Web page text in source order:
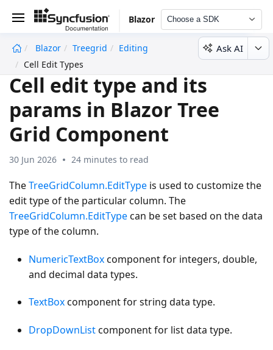
Blazor Choose a SDK
Blazor Treegrid
Editing
Cell Edit Types
Ask AI
Cell edit type and its
params in Blazor Tree
Grid Component
30 Jun 2026 24 minutes to read
TheTreeGridColumn.EditType is used to customize the
edit type of the particular column. The
TreeGridColumn.EditTypecan be set based on the data
type of the column.
NumericTextBoxcomponent for integers, double,
and decimal data types.
TextBoxcomponent for string data type.
DropDownListcomponent for list data type.
undefined